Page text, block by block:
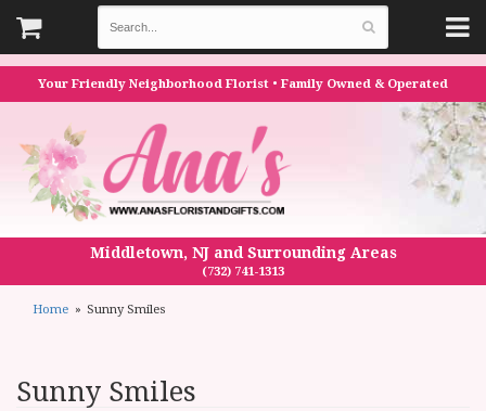
Your Friendly Neighborhood Florist • Family Owned & Operated
Middletown, NJ and Surrounding Areas
(732) 741-1313
Home Sunny Smiles
Sunny Smiles